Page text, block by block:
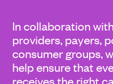
Global Search Dialog
SEARCH BY KEYWORD
In collaboration
providers, payers,
consumer groups,
help ensure that
receives the right